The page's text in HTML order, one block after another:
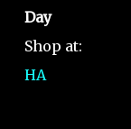
Day
Shop at:
HA